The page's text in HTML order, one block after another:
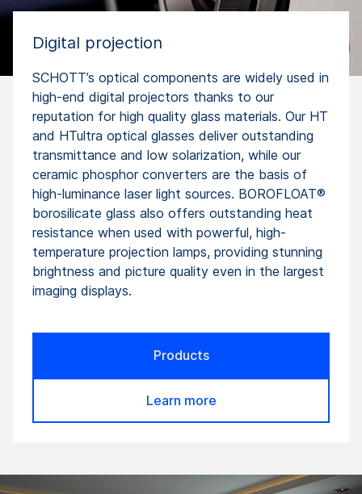
Digital projection
SCHOTT’s optical components are widely used in
high-end digital projectors thanks to our
reputation for high quality glass materials. Our HT
and HTultra optical glasses deliver outstanding
transmittance and low solarization, while our
ceramic phosphor converters are the basis of
high-luminance laser light sources. BOROFLOAT®
borosilicate glass also offers outstanding heat
resistance when used with powerful, high-
temperature projection lamps, providing stunning
brightness and picture quality even in the largest
imaging displays.
Products
Learn more